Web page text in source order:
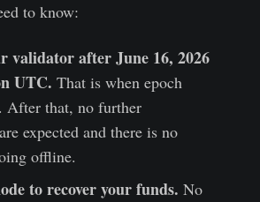
to know:
validator after June 16, 2026
UTC. That is when epoch
After that, no further
expected and there is no
offline.
to recover your funds. No